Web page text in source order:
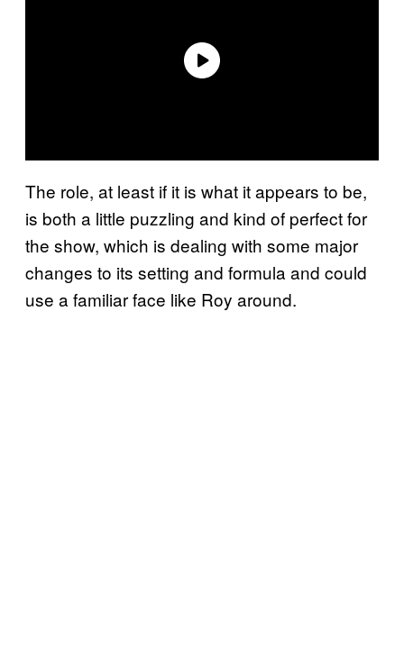
The role, at least if it is what it appears to be,
is both a little puzzling and kind of perfect for
the show, which is dealing with some major
changes to its setting and formula and could
use a familiar face like Roy around.